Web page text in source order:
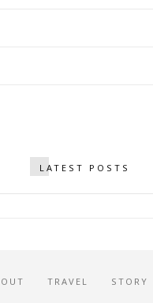
LATEST POSTS
Never Stop Being
2017
TRAVEL STORY